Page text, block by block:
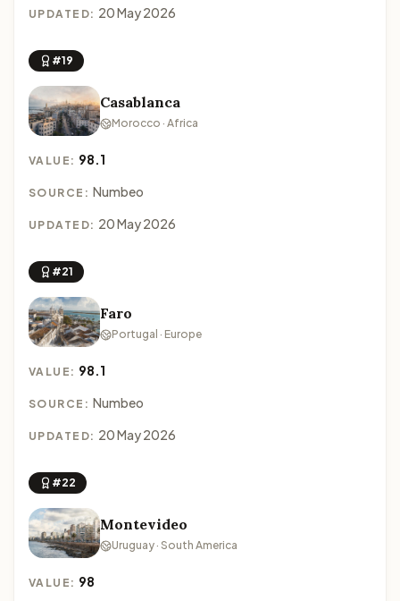
UPDATED: 20 May 2026
#19
Casablanca
Morocco · Africa
VALUE: 98.1
SOURCE: Numbeo
UPDATED: 20 May 2026
#21
Faro
Portugal · Europe
VALUE: 98.1
SOURCE: Numbeo
UPDATED: 20 May 2026
#22
Montevideo
Uruguay · South America
VALUE: 98